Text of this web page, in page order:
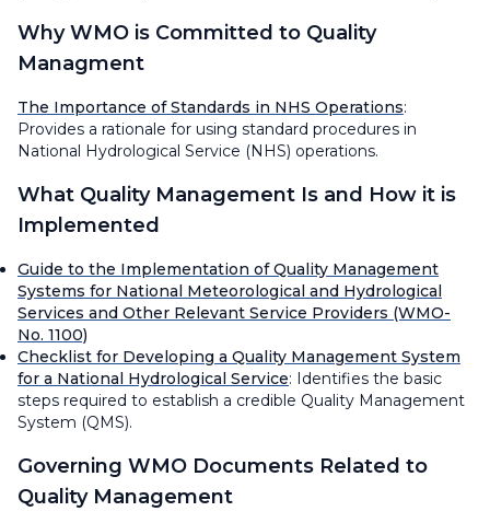
WhyWMO is Committed to Quality
Managment
The Importance of Standards in NHS Operations:
Provides a rationale for using standard procedures in
National Hydrological Service (NHS) operations.
What Quality Management Is and How it is
Implemented
Guide to the Implementation of Quality Management
Systems for National Meteorological and Hydrological
Services and Other Relevant Service Providers (WMO-
No. 1100)
Checklist for Developing a Quality Management System
for a National Hydrological Service: Identifies the basic
steps required to establish a credible Quality Management
System (QMS).
Governing WMO Documents Related to
Quality Management